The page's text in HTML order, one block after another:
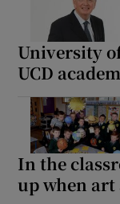
University
UCD
In the
up when